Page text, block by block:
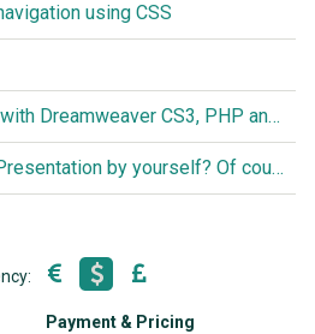
using CSS
Link Exchange System with Dreamweaver CS3, PHP and MySQL
Do better than Google Presentation by yourself? Of course you can!
Payment & Pricing